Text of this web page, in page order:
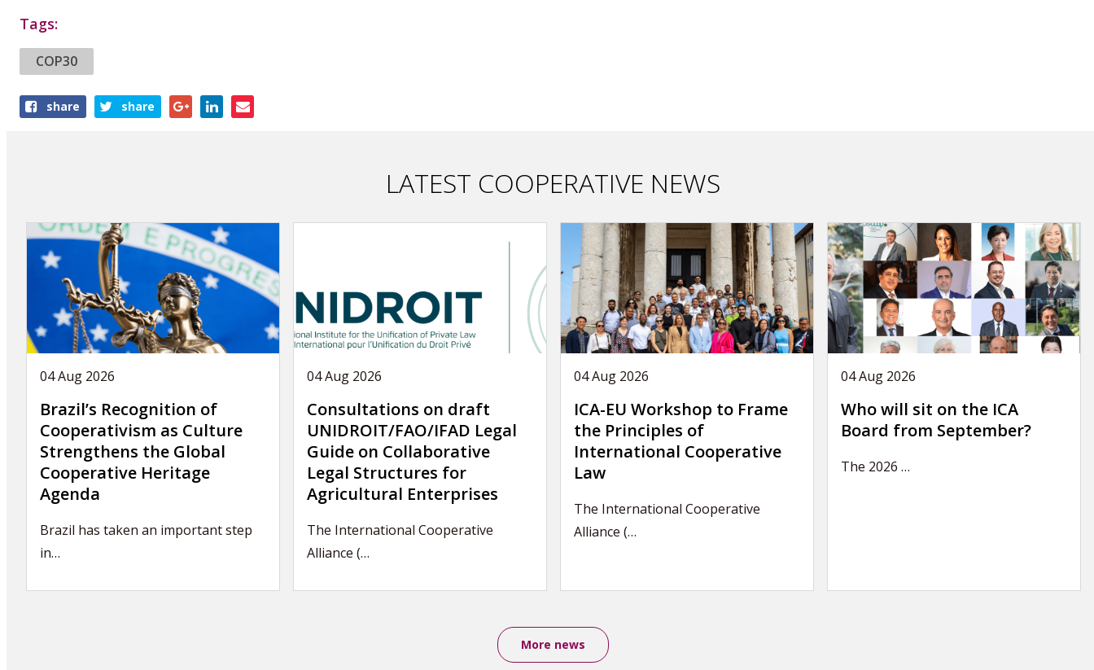
Tags:
COP30
Shareshare share
LATEST COOPERATIVE NEWS
04 Aug 2026
Brazil’s Recognition of
Cooperativism as Culture
Strengthens the Global
Cooperative Heritage
Agenda
Brazil has taken an important step
in…
04 Aug 2026
Consultations on draft
UNIDROIT/FAO/IFAD Legal
Guide on Collaborative
Legal Structures for
Agricultural Enterprises
The International Cooperative
Alliance (…
04 Aug 2026
ICA-EU Workshop to Frame
the Principles of
International Cooperative
Law
The International Cooperative
Alliance (…
04 Aug 2026
Who will sit on the ICA
Board from September?
The 2026 …
More news